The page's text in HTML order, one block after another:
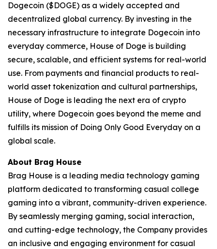
Dogecoin ($DOGE) as a widely accepted and
decentralized global currency. By investing in the
necessary infrastructure to integrate Dogecoin into
everyday commerce, House of Doge is building
secure, scalable, and efficient systems for real-world
use. From payments and financial products to real-
world asset tokenization and cultural partnerships,
House of Doge is leading the next era of crypto
utility, where Dogecoin goes beyond the meme and
fulfills its mission of Doing Only Good Everyday on a
global scale.
About Brag House
Brag House is a leading media technology gaming
platform dedicated to transforming casual college
gaming into a vibrant, community-driven experience.
By seamlessly merging gaming, social interaction,
and cutting-edge technology, the Company provides
an inclusive and engaging environment for casual